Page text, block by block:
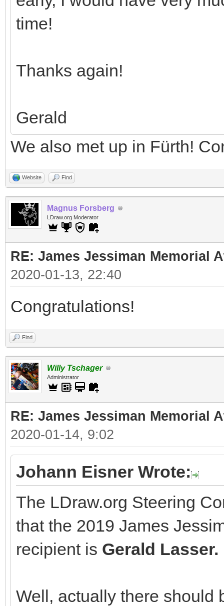
time!
Thanks again!
Gerald
We also met up in Fürth!
Website Find
Magnus Forsberg
LDraw.org Moderator
RE: James Jessiman Memorial
2020-01-13, 22:40
Congratulations!
Find
Willy Tschager
Administrator
RE: James Jessiman Memorial
2020-01-14, 9:02
Johann Eisner Wrote:
The LDraw.org Steering
that the 2019 James
recipient is Gerald Lasser.
Well, actually there should